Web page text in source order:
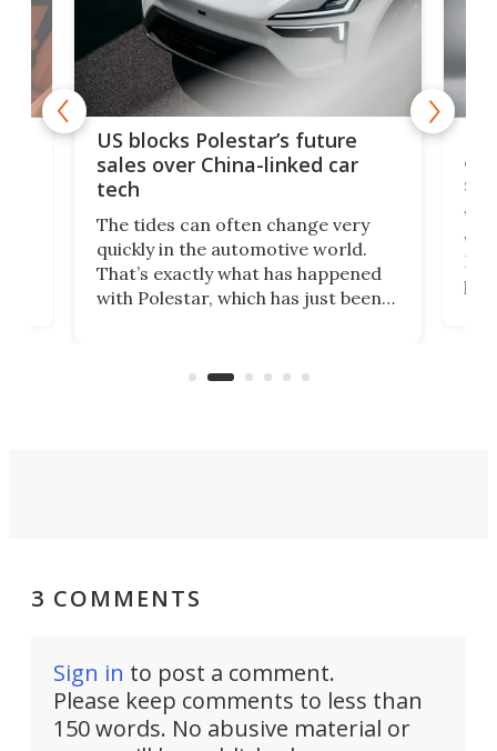
US blocks Polestar’s future
sales over China-linked car
tech
The tides can often change very
quickly in the automotive world.
That’s exactly what has happened
with Polestar, which has just been
Commerce Department.
3 COMMENTS
Sign in to post a comment.
Please keep comments to less than
150 words. No abusive material or